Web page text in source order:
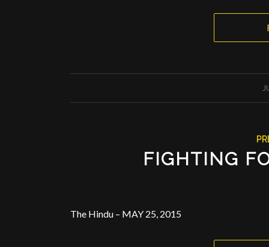
FIGHTING
The Hindu – MAY 25, 2015